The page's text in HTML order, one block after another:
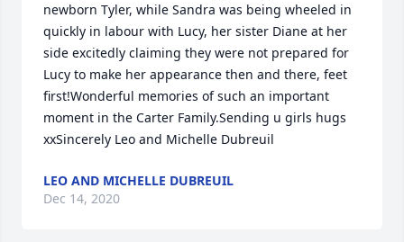
newborn Tyler, while Sandra was being wheeled in
quickly in labour with Lucy, her sister Diane at her
side excitedly claiming they were not prepared for
Lucy to make her appearance then and there, feet
first!Wonderful memories of such an important
moment in the Carter Family.Sending u girls hugs
xxSincerely Leo and Michelle Dubreuil
LEO AND MICHELLE DUBREUIL
Dec 14, 2020